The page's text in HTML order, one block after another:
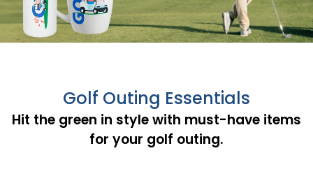
Golf Outing Essentials
Hit the green in style with must-have items
for your golf outing.